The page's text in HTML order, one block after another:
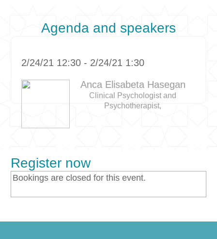
Agenda and speakers
2/24/21 12:30 - 2/24/21 1:30
Anca Elisabeta Hasegan
Clinical Psychologist and
Psychotherapist,
Register now
Bookings are closed for this event.